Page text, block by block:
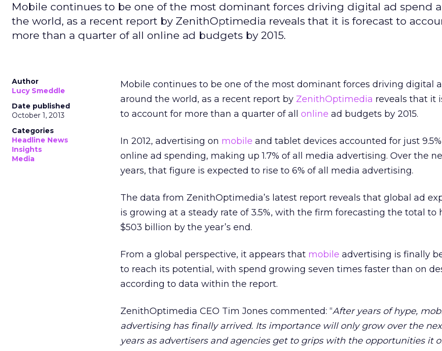
Mobile continues to be one of the most dominant forces driving digital ad spend
the world, as a recent report by ZenithOptimedia reveals that it is forecast to
more than a quarter of all online ad budgets by 2015.
Author
Lucy Smeddle
Date published
October 1, 2013
Categories
Headline News
Insights
Media
Mobile continues to be one of the most dominant forces driving digital
around the world, as a recent report by ZenithOptimedia reveals that it
to account for more than a quarter of all online ad budgets by 2015.
In 2012, advertising on mobile and tablet devices accounted for just 9.5%
online ad spending, making up 1.7% of all media advertising. Over the
years, that figure is expected to rise to 6% of all media advertising.
The data from ZenithOptimedia’s latest report reveals that global ad
is growing at a steady rate of 3.5%, with the firm forecasting the total to
$503 billion by the year’s end.
From a global perspective, it appears that mobile advertising is finally
to reach its potential, with spend growing seven times faster than on
according to data within the report.
ZenithOptimedia CEO Tim Jones commented: “After years of hype,
advertising has finally arrived. Its importance will only grow over the
years as advertisers and agencies get to grips with the opportunities it